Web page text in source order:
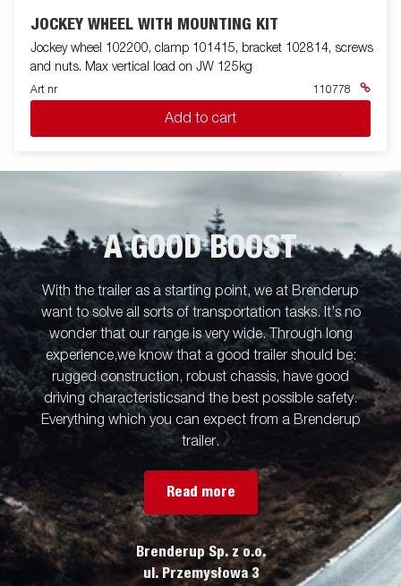
JOCKEY WHEEL WITH MOUNTING KIT
Jockey wheel 102200, clamp 101415, bracket 102814, screws
and nuts. Max vertical load on JW 125kg
Art nr 110778
Add to cart
A GOOD BOOST
With the trailer as a starting point, we at Brenderup
want to solve all sorts of transportation tasks. It’s no
wonder that our range is very wide. Through long
experience,we know that a good trailer should be:
rugged construction, robust chassis, have good
driving characteristicsand the best possible safety.
Everything which you can expect from a Brenderup
trailer.
Read more
Brenderup Sp. z o.o.
ul. Przemysłowa 3